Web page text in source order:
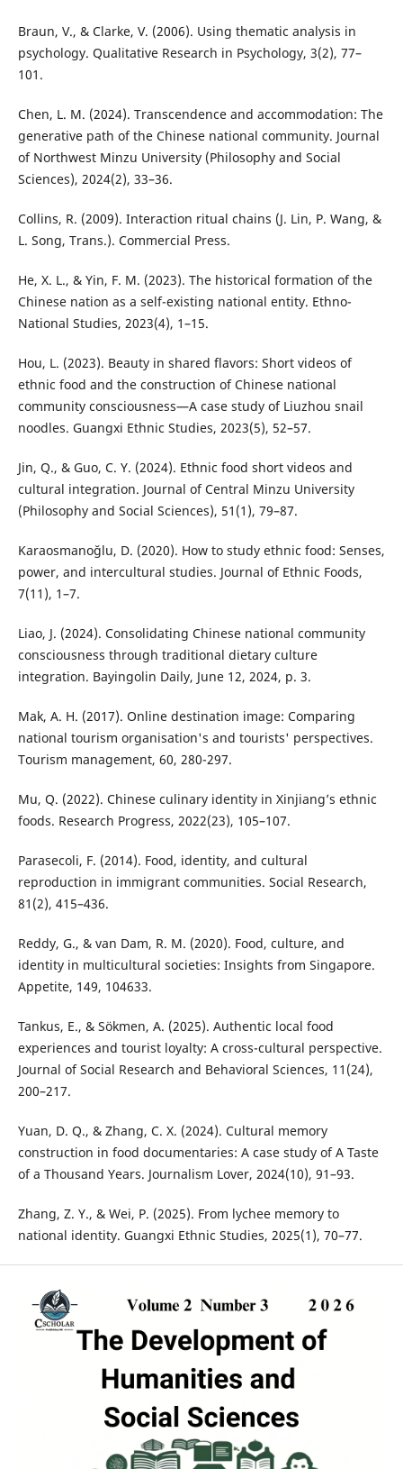
Braun, V., & Clarke, V. (2006). Using thematic analysis in
psychology. Qualitative Research in Psychology, 3(2), 77–
101.
Chen, L. M. (2024). Transcendence and accommodation: The
generative path of the Chinese national community. Journal
of Northwest Minzu University (Philosophy and Social
Sciences), 2024(2), 33–36.
Collins, R. (2009). Interaction ritual chains (J. Lin, P. Wang, &
L. Song, Trans.). Commercial Press.
He, X. L., & Yin, F. M. (2023). The historical formation of the
Chinese nation as a self-existing national entity. Ethno-
National Studies, 2023(4), 1–15.
Hou, L. (2023). Beauty in shared flavors: Short videos of
ethnic food and the construction of Chinese national
community consciousness—A case study of Liuzhou snail
noodles. Guangxi Ethnic Studies, 2023(5), 52–57.
Jin, Q., & Guo, C. Y. (2024). Ethnic food short videos and
cultural integration. Journal of Central Minzu University
(Philosophy and Social Sciences), 51(1), 79–87.
Karaosmanoğlu, D. (2020). How to study ethnic food: Senses,
power, and intercultural studies. Journal of Ethnic Foods,
7(11), 1–7.
Liao, J. (2024). Consolidating Chinese national community
consciousness through traditional dietary culture
integration. Bayingolin Daily, June 12, 2024, p. 3.
Mak, A. H. (2017). Online destination image: Comparing
national tourism organisation's and tourists' perspectives.
Tourism management, 60, 280-297.
Mu, Q. (2022). Chinese culinary identity in Xinjiang’s ethnic
foods. Research Progress, 2022(23), 105–107.
Parasecoli, F. (2014). Food, identity, and cultural
reproduction in immigrant communities. Social Research,
81(2), 415–436.
Reddy, G., & van Dam, R. M. (2020). Food, culture, and
identity in multicultural societies: Insights from Singapore.
Appetite, 149, 104633.
Tankus, E., & Sökmen, A. (2025). Authentic local food
experiences and tourist loyalty: A cross-cultural perspective.
Journal of Social Research and Behavioral Sciences, 11(24),
200–217.
Yuan, D. Q., & Zhang, C. X. (2024). Cultural memory
construction in food documentaries: A case study of A Taste
of a Thousand Years. Journalism Lover, 2024(10), 91–93.
Zhang, Z. Y., & Wei, P. (2025). From lychee memory to
national identity. Guangxi Ethnic Studies, 2025(1), 70–77.